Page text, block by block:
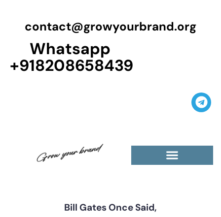
contact@growyourbrand.org
Whatsapp
+918208658439
Bill Gates Once Said,